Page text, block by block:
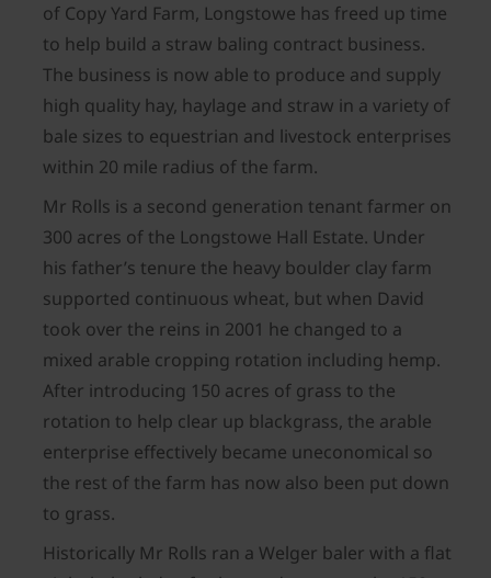
of Copy Yard Farm, Longstowe has freed up time
to help build a straw baling contract business.
The business is now able to produce and supply
high quality hay, haylage and straw in a variety of
bale sizes to equestrian and livestock enterprises
within 20 mile radius of the farm.
Mr Rolls is a second generation tenant farmer on
300 acres of the Longstowe Hall Estate. Under
his father’s tenure the heavy boulder clay farm
supported continuous wheat, but when David
took over the reins in 2001 he changed to a
mixed arable cropping rotation including hemp.
After introducing 150 acres of grass to the
rotation to help clear up blackgrass, the arable
enterprise effectively became uneconomical so
the rest of the farm has now also been put down
to grass.
Historically Mr Rolls ran a Welger baler with a flat